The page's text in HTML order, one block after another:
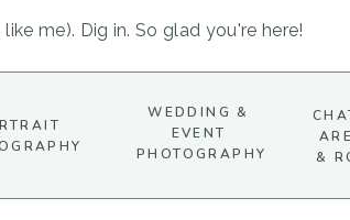
me). Dig in. So glad you're here!
WEDDING &
EVENT
PHOTOGRAPHY
&